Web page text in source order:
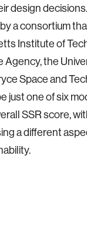
design
a consortium
Institute of
Agency, the
Space and
just one of six
SSR score,
a different